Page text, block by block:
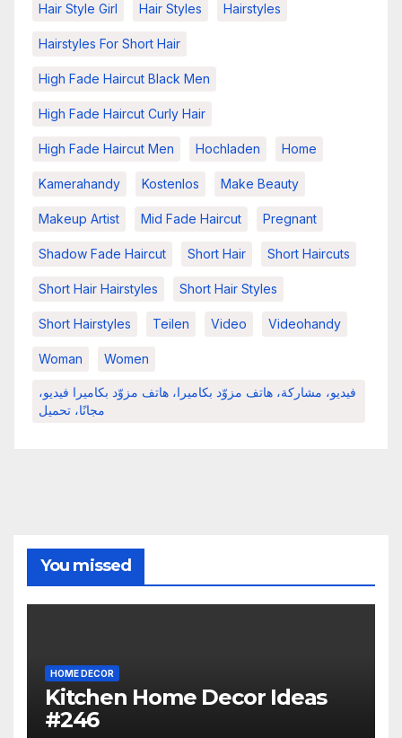
Hair Style Girl Hair Styles Hairstyles
Hairstyles For Short Hair
High Fade Haircut Black Men
High Fade Haircut Curly Hair
High Fade Haircut Men Hochladen Home
Kamerahandy Kostenlos Make Beauty
Makeup Artist Mid Fade Haircut Pregnant
Shadow Fade Haircut Short Hair Short Haircuts
Short Hair Hairstyles Short Hair Styles
Short Hairstyles Teilen Video Videohandy
Woman Women
فيديو، مشاركة، هاتف مزوّد بكاميرا، هاتف مزوّد بكاميرا فيديو،
مجانًا، تحميل
You missed
HOME DECOR
Kitchen Home Decor Ideas
#246